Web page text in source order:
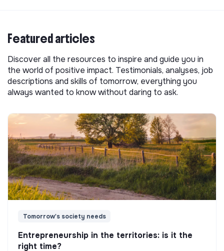
Featured articles
Discover all the resources to inspire and guide you in
the world of positive impact. Testimonials, analyses, job
descriptions and skills of tomorrow, everything you
always wanted to know without daring to ask.
Tomorrow's society needs
Entrepreneurship in the territories: is it the
right time?